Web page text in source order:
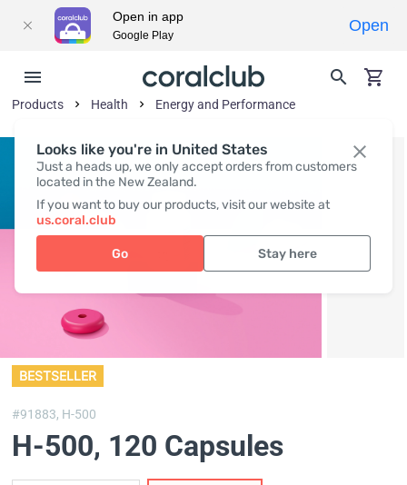
Looks like you're in United States
Just a heads up, we only accept orders from customers
located in the New Zealand.
If you want to buy our products, visit our website at
us.coral.club
Go Stay here
Products Health Energy and Performance
BESTSELLER
#91883, H-500
H-500, 120 Capsules
Open in app
Google Play
Open